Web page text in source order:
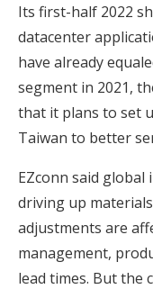
Its first-half 2022
datacenter
have already
segment in 2021,
that it plans to set
Taiwan to better
EZconn said
driving up
adjustments are
management,
lead times. But the